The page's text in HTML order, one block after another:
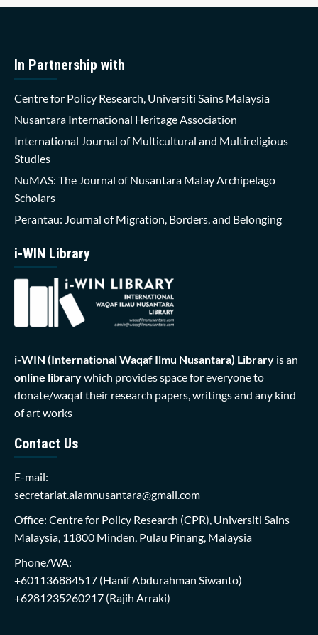
In Partnership with
Centre for Policy Research, Universiti Sains Malaysia
Nusantara International Heritage Association
International Journal of Multicultural and Multireligious
Studies
NuMAS: The Journal of Nusantara Malay Archipelago
Scholars
Perantau: Journal of Migration, Borders, and Belonging
i-WIN Library
i-WIN (International Waqaf Ilmu Nusantara) Library is an
online librarywhich provides space for everyone to
donate/waqaf their research papers, writings and any kind
of art works
Contact Us
E-mail:
secretariat.alamnusantara@gmail.com
Office: Centre for Policy Research (CPR), Universiti Sains
Malaysia, 11800 Minden, Pulau Pinang, Malaysia
Phone/WA:
+601136884517 (Hanif Abdurahman Siwanto)
+6281235260217 (Rajih Arraki)